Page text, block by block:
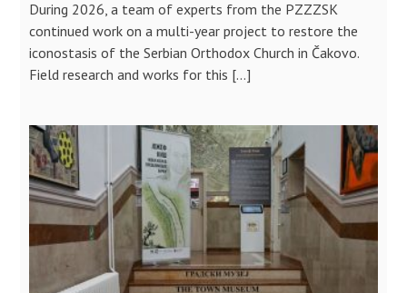
During 2026, a team of experts from the PZZZSK
continued work on a multi-year project to restore the
iconostasis of the Serbian Orthodox Church in Čakovo.
Field research and works for this […]